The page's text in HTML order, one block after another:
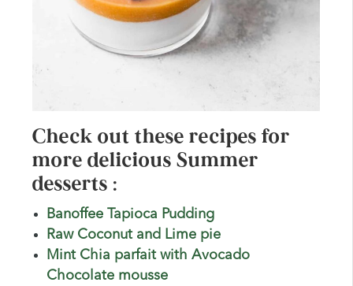
Check out these recipes for
more delicious Summer
desserts :
Banoffee Tapioca Pudding
Raw Coconut and Lime pie
Mint Chia parfait with Avocado
Chocolate mousse